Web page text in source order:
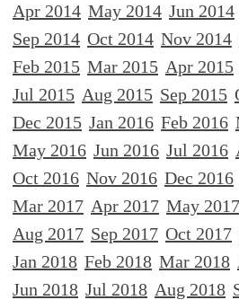
Apr 2014 May 2014 Jun 2014
Sep 2014 Oct 2014 Nov 2014
Feb 2015 Mar 2015 Apr 2015
Jul 2015 Aug 2015 Sep 2015
Dec 2015 Jan 2016 Feb 2016
May 2016 Jun 2016 Jul 2016
Oct 2016 Nov 2016 Dec 2016
Mar 2017 Apr 2017 May 2017
Aug 2017 Sep 2017 Oct 2017
Jan 2018 Feb 2018 Mar 2018
Jun 2018 Jul 2018 Aug 2018